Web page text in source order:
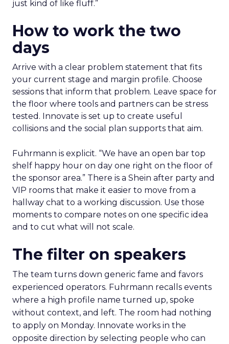
just kind of like fluff.”
How to work the two
days
Arrive with a clear problem statement that fits
your current stage and margin profile. Choose
sessions that inform that problem. Leave space for
the floor where tools and partners can be stress
tested. Innovate is set up to create useful
collisions and the social plan supports that aim.
Fuhrmann is explicit. “We have an open bar top
shelf happy hour on day one right on the floor of
the sponsor area.” There is a Shein after party and
VIP rooms that make it easier to move from a
hallway chat to a working discussion. Use those
moments to compare notes on one specific idea
and to cut what will not scale.
The filter on speakers
The team turns down generic fame and favors
experienced operators. Fuhrmann recalls events
where a high profile name turned up, spoke
without context, and left. The room had nothing
to apply on Monday. Innovate works in the
opposite direction by selecting people who can